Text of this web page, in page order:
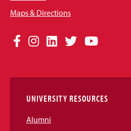
Maps & Directions
Social
Links
Facebook
Instagram
LinkedIn
TwitterYouTube
UNIVERSITY RESOURCES
Alumni